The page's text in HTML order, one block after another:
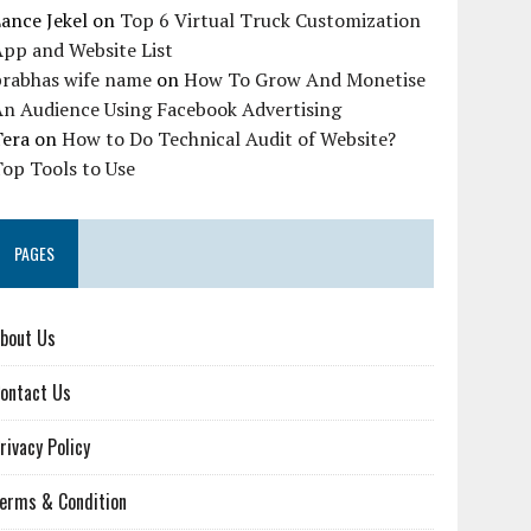
Jekel on Top 6 Virtual Truck Customization
and Website List
wife name onHow To Grow And Monetise
Audience Using Facebook Advertising
onHow to Do Technical Audit of Website?
Tools to Use
PAGES
Us
Us
Policy
& Condition